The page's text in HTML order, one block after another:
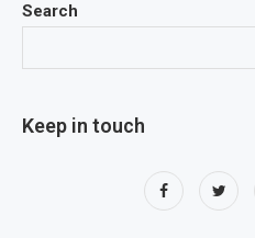
Search
Keep in touch